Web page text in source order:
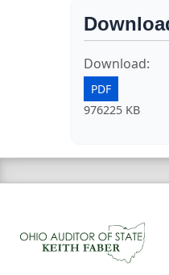
Download:
PDF
976225 KB